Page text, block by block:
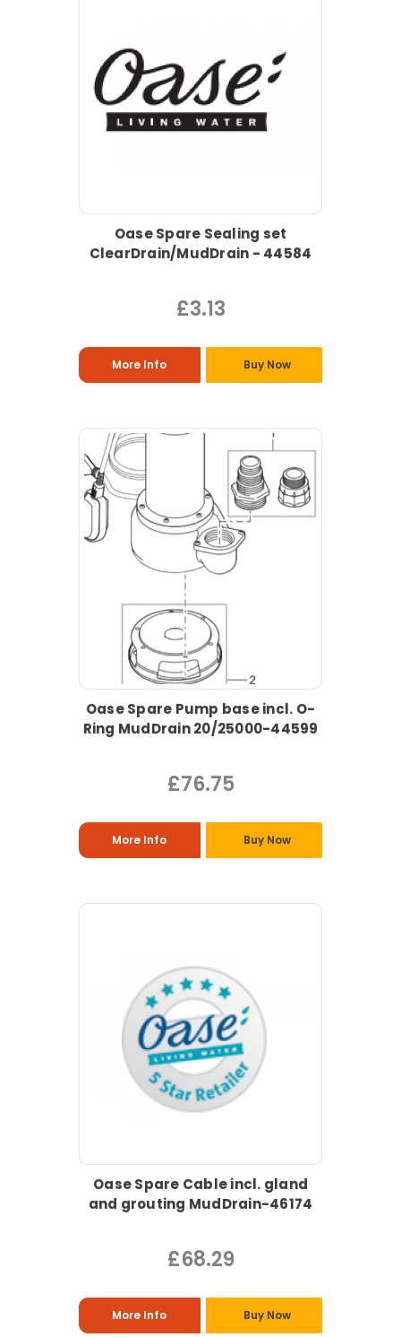
Oase Spare Sealing set
ClearDrain/MudDrain - 44584
£3.13
More Info Buy Now
Oase Spare Pump base incl. O-
Ring MudDrain 20/25000-44599
£76.75
More Info Buy Now
Oase Spare Cable incl. gland
and grouting MudDrain-46174
£68.29
More Info Buy Now